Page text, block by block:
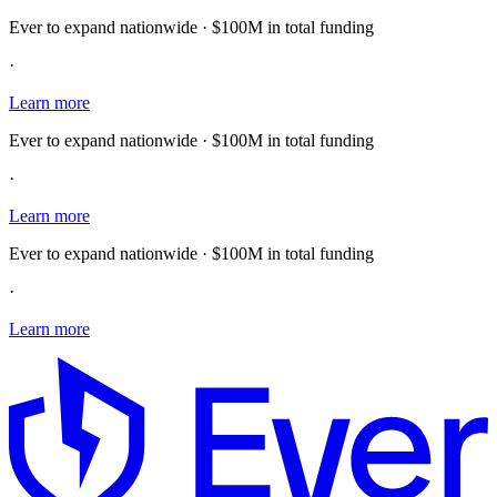
Ever to expand nationwide · $100M in total funding
·
Learn more
Ever to expand nationwide · $100M in total funding
·
Learn more
Ever to expand nationwide · $100M in total funding
·
Learn more